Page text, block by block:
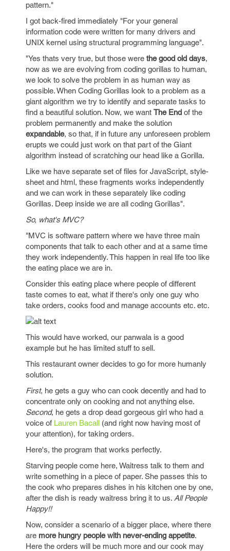
pattern."
I got back-fired immediately "For your general
information code were written for many drivers and
UNIX kernel using structural programming language".
"Yes thats very true, but those were the good old days,
now as we are evolving from coding gorillas to human,
we look to solve the problem in as human way as
possible. When Coding Gorillas look to a problem as a
giant algorithm we try to identify and separate tasks to
find a beautiful solution. Now, we want The End of the
problem permanently and make the solution
expandable, so that, if in future any unforeseen problem
erupts we could just work on that part of the Giant
algorithm instead of scratching our head like a Gorilla.
Like we have separate set of files for JavaScript, style-
sheet and html, these fragments works independently
and we can work in these separately like coding
Gorillas. Deep inside we are all coding Gorillas".
So, what's MVC?
"MVC is software pattern where we have three main
components that talk to each other and at a same time
they work independently. This happen in real life too like
the eating place we are in.
Consider this eating place where people of different
taste comes to eat, what if there's only one guy who
take orders, cooks food and manage accounts etc. etc.
This would have worked, our panwala is a good
example but he has limited stuff to sell.
This restaurant owner decides to go for more humanly
solution.
First, he gets a guy who can cook decently and had to
concentrate only on cooking and not anything else.
Second, he gets a drop dead gorgeous girl who had a
voice of Lauren Bacall (and right now having most of
your attention), for taking orders.
Here's, the program that works perfectly.
Starving people come here, Waitress talk to them and
write something in a piece of paper. She passes this to
the cook who prepares dishes in his kitchen one by one,
after the dish is ready waitress bring it to us. All People
Happy!!
Now, consider a scenario of a bigger place, where there
are more hungry people with never-ending appetite.
Here the orders will be much more and our cook may